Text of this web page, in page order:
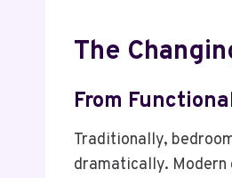
The
From
Traditionally,
dramatically.